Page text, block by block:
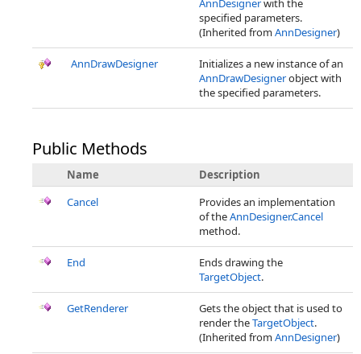
AnnDesignerwith the
specified parameters.
(Inherited fromAnnDesigner)
AnnDrawDesigner
Initializes a new instance of an
AnnDrawDesignerobject with
the specified parameters.
Public Methods
Name
Description
Cancel
Provides an implementation
of theAnnDesigner.Cancel
method.
End
Ends drawing the
TargetObject.
GetRenderer
Gets the object that is used to
render theTargetObject.
(Inherited fromAnnDesigner)